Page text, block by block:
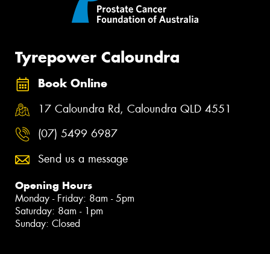
Tyrepower Caloundra
Book Online
17 Caloundra Rd, Caloundra QLD 4551
(07) 5499 6987
Send us a message
Opening Hours
Monday - Friday: 8am - 5pm
Saturday: 8am - 1pm
Sunday: Closed